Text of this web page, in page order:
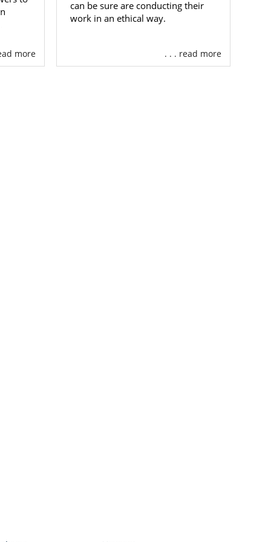
Maryland,
who are
family or
a call at 1-
agency
more
can be sure are conducting their
work in an ethical way.
. . . read more